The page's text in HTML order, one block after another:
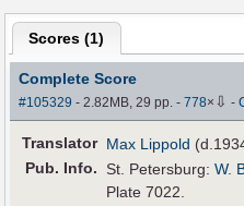
Scores (1)
Complete Score
#105329 - 2.82MB, 29 pp.-778× ⇩ -
Translator Max Lippold
Pub. Info. St. Petersburg:W.
Plate 7022.